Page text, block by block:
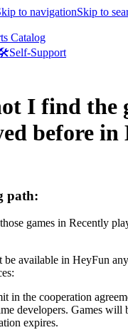
to navigationSkip to
Catalog
Self-Support
I find the
before in
path:
games in Recently
be available in HeyFun
in the cooperation
developers. Games will
expires.